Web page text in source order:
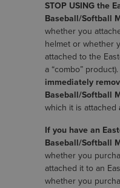
STOP USING the
Baseball/Softball
whether you
helmet or whether
attached to the
a “combo”
immediately
Baseball/Softball
which it is attached
If you have an
Baseball/Softball
whether you
attached it to an
whether you